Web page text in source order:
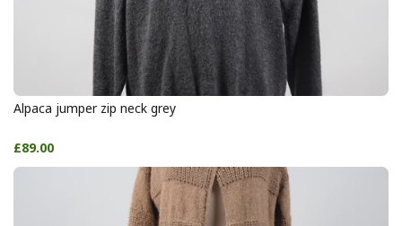
Alpaca jumper zip neck grey
£89.00